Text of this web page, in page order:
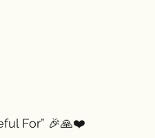
For” 🎉🙏❤️